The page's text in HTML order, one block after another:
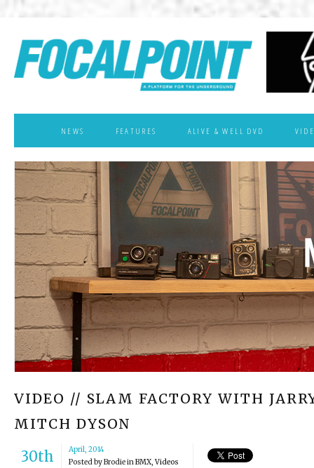
NEWS FEATURES ALIVE & WELL DVD
VIDEO // SLAM FACTORY WITH
MITCH DYSON
30th
April, 2014
Posted byBrodieinBMX,Videos